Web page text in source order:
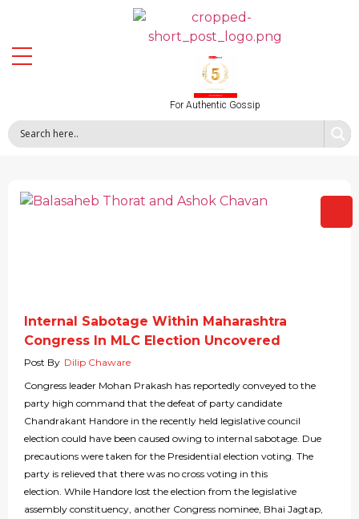
For Authentic Gossip
Internal Sabotage Within Maharashtra
Congress In MLC Election Uncovered
Post By Dilip Chaware
Congress leader Mohan Prakash has reportedly conveyed to the
party high command that the defeat of party candidate
Chandrakant Handore in the recently held legislative council
election could have been caused owing to internal sabotage. Due
precautions were taken for the Presidential election voting. The
party is relieved that there was no cross voting in this
election. While Handore lost the election from the legislative
assembly constituency, another Congress nominee, Bhai Jagtap,